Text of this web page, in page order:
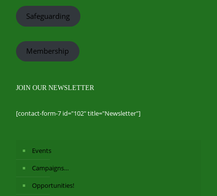
Safeguarding
Membership
JOIN OUR NEWSLETTER
[contact-form-7 id="102" title="Newsletter"]
Events
Campaigns…
Opportunities!